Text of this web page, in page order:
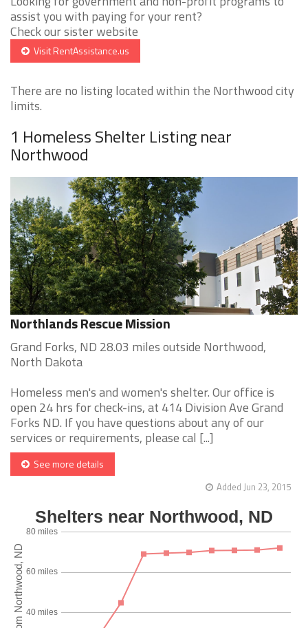
assist you with paying for your rent?
Check our sister website
Visit RentAssistance.us
There are no listing located within the Northwood city
limits.
1 Homeless Shelter Listing near
Northwood
Northlands Rescue Mission
Grand Forks, ND 28.03 miles outside Northwood,
North Dakota
Homeless men's and women's shelter. Our office is
open 24 hrs for check-ins, at 414 Division Ave Grand
Forks ND. If you have questions about any of our
services or requirements, please cal [...]
See more details
Added Jun 23, 2015